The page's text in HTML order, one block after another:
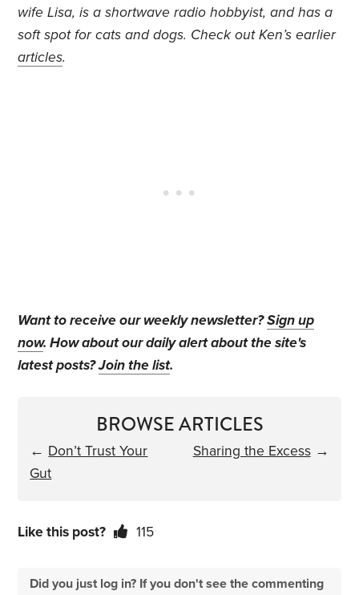
wife Lisa, is a shortwave radio hobbyist, and has a
soft spot for cats and dogs. Check out Ken’s earlier
articles.
Want to receive our weekly newsletter?Sign up
now. How about our daily alert about the site's
latest posts?Join the list.
BROWSE ARTICLES
← Don’t Trust Your
Gut
Sharing the Excess→
Like this post? 115
Did you just log in? If you don't see the commenting